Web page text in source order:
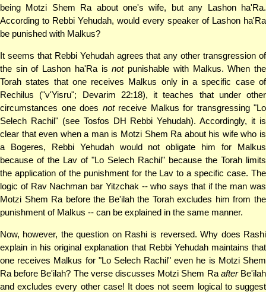
being Motzi Shem Ra about one's wife, but any Lashon ha'Ra.
According to Rebbi Yehudah, would every speaker of Lashon ha'Ra
be punished with Malkus?
It seems that Rebbi Yehudah agrees that any other transgression of
the sin of Lashon ha'Ra isnotpunishable with Malkus. When the
Torah states that one receives Malkus only in a specific case of
Rechilus ("v'Yisru"; Devarim 22:18), it teaches that under other
circumstances one does notreceive Malkus for transgressing "Lo
Selech Rachil" (see Tosfos DH Rebbi Yehudah). Accordingly, it is
clear that even when a man is Motzi Shem Ra about his wife who is
a Bogeres, Rebbi Yehudah would not obligate him for Malkus
because of the Lav of "Lo Selech Rachil" because the Torah limits
the application of the punishment for the Lav to a specific case. The
logic of Rav Nachman bar Yitzchak -- who says that if the man was
Motzi Shem Ra before the Be'ilah the Torah excludes him from the
punishment of Malkus -- can be explained in the same manner.
Now, however, the question on Rashi is reversed. Why does Rashi
explain in his original explanation that Rebbi Yehudah maintains that
one receives Malkus for "Lo Selech Rachil" even he is Motzi Shem
Ra before Be'ilah? The verse discusses Motzi Shem Ra afterBe'ilah
and excludes every other case! It does not seem logical to suggest